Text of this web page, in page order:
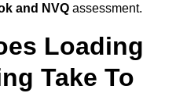
and NVQ assessment.
Loading
Take To